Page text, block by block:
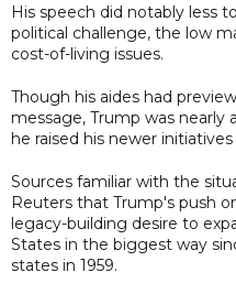
His speech did notably less
political challenge, the low
cost-of-living issues.
Though his aides had
message, Trump was
he raised his newer
Sources familiar with the
Reuters that Trump's push
legacy-building desire to
States in the biggest way
states in 1959.